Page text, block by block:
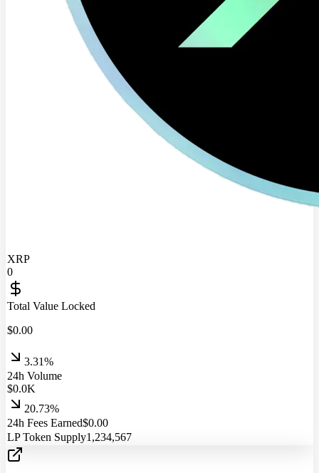
XRP
0
Total Value Locked
$0.00
3.31%
24h Volume
$0.0K
20.73%
24h Fees Earned$0.00
LP Token Supply1,234,567